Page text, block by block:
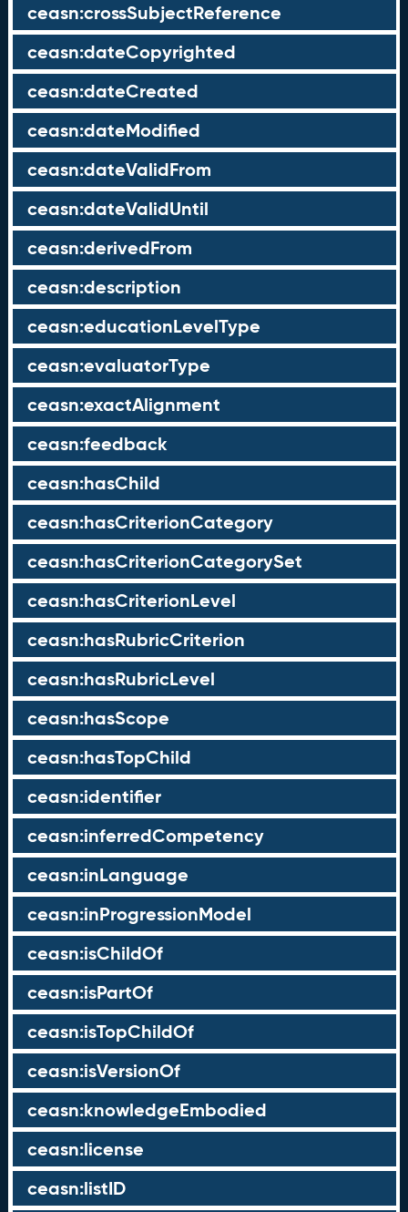
ceasn:crossSubjectReference
ceasn:dateCopyrighted
ceasn:dateCreated
ceasn:dateModified
ceasn:dateValidFrom
ceasn:dateValidUntil
ceasn:derivedFrom
ceasn:description
ceasn:educationLevelType
ceasn:evaluatorType
ceasn:exactAlignment
ceasn:feedback
ceasn:hasChild
ceasn:hasCriterionCategory
ceasn:hasCriterionCategorySet
ceasn:hasCriterionLevel
ceasn:hasRubricCriterion
ceasn:hasRubricLevel
ceasn:hasScope
ceasn:hasTopChild
ceasn:identifier
ceasn:inferredCompetency
ceasn:inLanguage
ceasn:inProgressionModel
ceasn:isChildOf
ceasn:isPartOf
ceasn:isTopChildOf
ceasn:isVersionOf
ceasn:knowledgeEmbodied
ceasn:license
ceasn:listID